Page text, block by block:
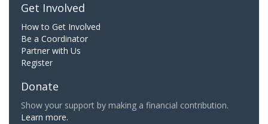
Get Involved
How to Get Involved
Be a Coordinator
Partner with Us
Register
Donate
Show your support by making a financial contribution.
Learn more.